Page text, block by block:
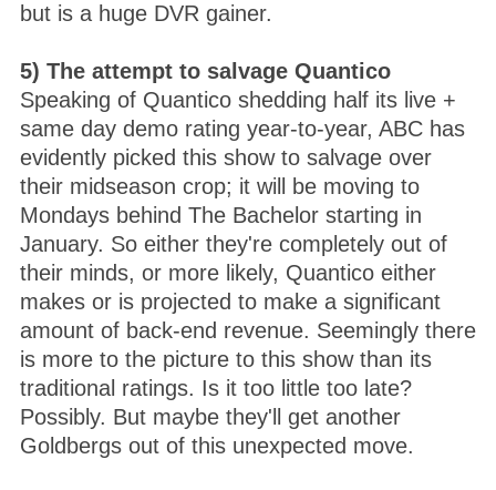
but is a huge DVR gainer.
5) The attempt to salvage Quantico
Speaking of Quantico shedding half its live +
same day demo rating year-to-year, ABC has
evidently picked this show to salvage over
their midseason crop; it will be moving to
Mondays behind The Bachelor starting in
January. So either they're completely out of
their minds, or more likely, Quantico either
makes or is projected to make a significant
amount of back-end revenue. Seemingly there
is more to the picture to this show than its
traditional ratings. Is it too little too late?
Possibly. But maybe they'll get another
Goldbergs out of this unexpected move.